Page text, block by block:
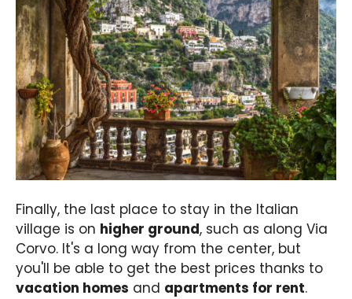
Finally, the last place to stay in the Italian
village is on higher ground, such as along Via
Corvo. It's a long way from the center, but
you'll be able to get the best prices thanks to
vacation homes and apartments for rent.